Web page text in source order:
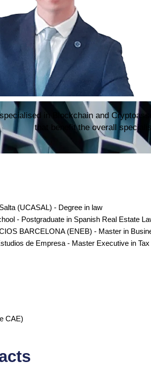
in Blockchain and
that benefit the overall
(UCASAL) - Degree in law
- Postgraduate in Spanish Real Estate
BARCELONA (ENEB) - Master in
de Empresa - Master Executive in
CAE)